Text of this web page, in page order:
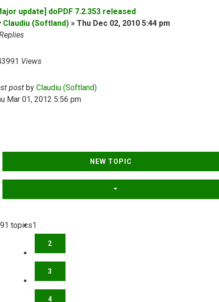
update] doPDF 7.2.353 released
Claudiu (Softland) » Thu Dec 02, 2010 5:44 pm
Views
post by Claudiu (Softland)
Mar 01, 2012 5:56 pm
NEW TOPIC
91 topics1
2
3
4